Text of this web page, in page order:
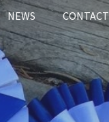
NEWS CONTACT